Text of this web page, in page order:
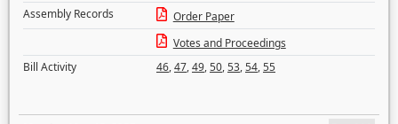
Assembly Records
Order Paper
Votes and Proceedings
Bill Activity
46,47,49,50,53,54,55